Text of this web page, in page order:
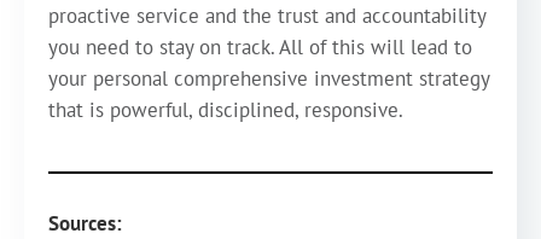
proactive service and the trust and accountability
you need to stay on track. All of this will lead to
your personal comprehensive investment strategy
that is powerful, disciplined, responsive.
Sources: